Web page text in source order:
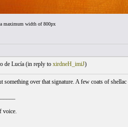
maximum width of 800px
de Lucía (in reply to xirdneH_imiJ)
something over that signature. A few coats of
voice.